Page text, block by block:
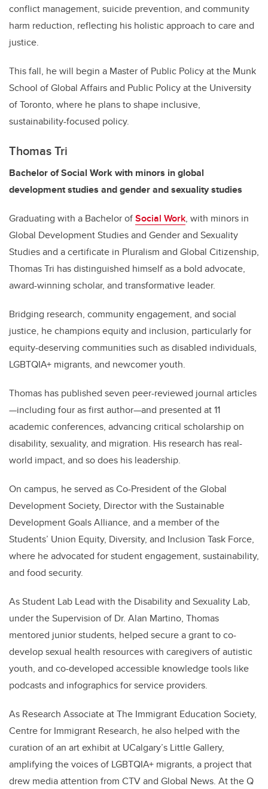
conflict management, suicide prevention, and community
harm reduction, reflecting his holistic approach to care and
justice.
This fall, he will begin a Master of Public Policy at the Munk
School of Global Affairs and Public Policy at the University
of Toronto, where he plans to shape inclusive,
sustainability-focused policy.
Thomas Tri
Bachelor of Social Work with minors in global
development studies and gender and sexuality studies
Graduating with a Bachelor ofSocial Work, with minors in
Global Development Studies and Gender and Sexuality
Studies and a certificate in Pluralism and Global Citizenship,
Thomas Tri has distinguished himself as a bold advocate,
award-winning scholar, and transformative leader.
Bridging research, community engagement, and social
justice, he champions equity and inclusion, particularly for
equity-deserving communities such as disabled individuals,
LGBTQIA+ migrants, and newcomer youth.
Thomas has published seven peer-reviewed journal articles
—including four as first author—and presented at 11
academic conferences, advancing critical scholarship on
disability, sexuality, and migration. His research has real-
world impact, and so does his leadership.
On campus, he served as Co-President of the Global
Development Society, Director with the Sustainable
Development Goals Alliance, and a member of the
Students’ Union Equity, Diversity, and Inclusion Task Force,
where he advocated for student engagement, sustainability,
and food security.
As Student Lab Lead with the Disability and Sexuality Lab,
under the Supervision of Dr. Alan Martino, Thomas
mentored junior students, helped secure a grant to co-
develop sexual health resources with caregivers of autistic
youth, and co-developed accessible knowledge tools like
podcasts and infographics for service providers.
As Research Associate at The Immigrant Education Society,
Centre for Immigrant Research, he also helped with the
curation of an art exhibit at UCalgary’s Little Gallery,
amplifying the voices of LGBTQIA+ migrants, a project that
drew media attention from CTV and Global News. At the Q